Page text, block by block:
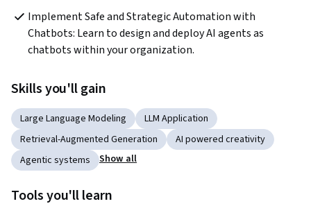
Implement Safe and Strategic Automation with
Chatbots: Learn to design and deploy AI agents as
chatbots within your organization.
Skills you'll gain
Large Language Modeling
LLM Application
Retrieval-Augmented Generation
AI powered creativity
Agentic systems
Show all
Tools you'll learn